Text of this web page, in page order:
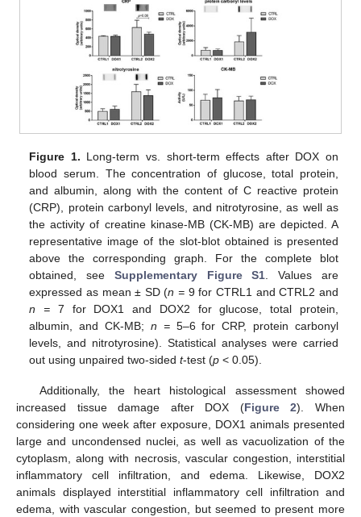
Figure 1. Long-term vs. short-term effects after DOX on
blood serum. The concentration of glucose, total protein,
and albumin, along with the content of C reactive protein
(CRP), protein carbonyl levels, and nitrotyrosine, as well as
the activity of creatine kinase-MB (CK-MB) are depicted. A
representative image of the slot-blot obtained is presented
above the corresponding graph. For the complete blot
obtained, see Supplementary Figure S1 . Values are
expressed as mean ± SD (n = 9 for CTRL1 and CTRL2 and
n = 7 for DOX1 and DOX2 for glucose, total protein,
albumin, and CK-MB; n =5–6 for CRP, protein carbonyl
levels, and nitrotyrosine). Statistical analyses were carried
out using unpaired two-sidedt-test (p < 0.05).
Additionally, the heart histological assessment showed
increased tissue damage after DOX (Figure 2). When
considering one week after exposure, DOX1 animals presented
large and uncondensed nuclei, as well as vacuolization of the
cytoplasm, along with necrosis, vascular congestion, interstitial
inflammatory cell infiltration, and edema. Likewise, DOX2
animals displayed interstitial inflammatory cell infiltration and
edema, with vascular congestion, but seemed to present more